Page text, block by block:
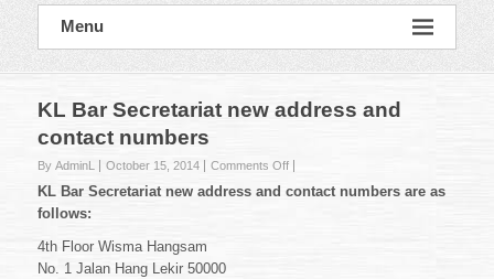
Official
Website
Bar
Menu
KL Bar Secretariat new address and
contact numbers
By AdminL October 15, 2014 Comments Offon
KL Bar Secretariat new address and contact numbers are as
follows:
4th Floor Wisma Hangsam
No. 1 Jalan Hang Lekir 50000